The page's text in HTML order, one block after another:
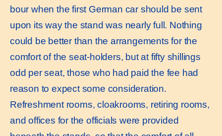
bour when the first German car should be sent
upon its way the stand was nearly full. Nothing
could be better than the arrangements for the
comfort of the seat-holders, but at fifty shillings
odd per seat, those who had paid the fee had
reason to expect some consideration.
Refreshment rooms, cloakrooms, retiring rooms,
and offices for the officials were provided